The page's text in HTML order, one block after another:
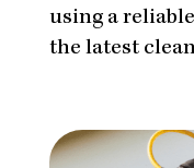
using a
the latest